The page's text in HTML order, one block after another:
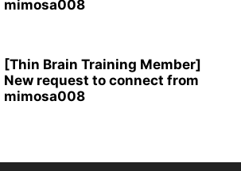
mimosa008
[Thin Brain Training Member]
New request to connect from
mimosa008